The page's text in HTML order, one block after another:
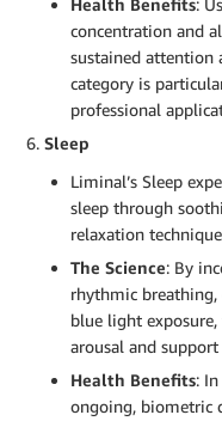
Health Benefits:
concentration and
sustained attention
category is
professional
Sleep
Liminal’s Sleep
sleep through
relaxation
The Science: By
rhythmic
blue light exposure,
arousal and
Health Benefits:
ongoing, biometric